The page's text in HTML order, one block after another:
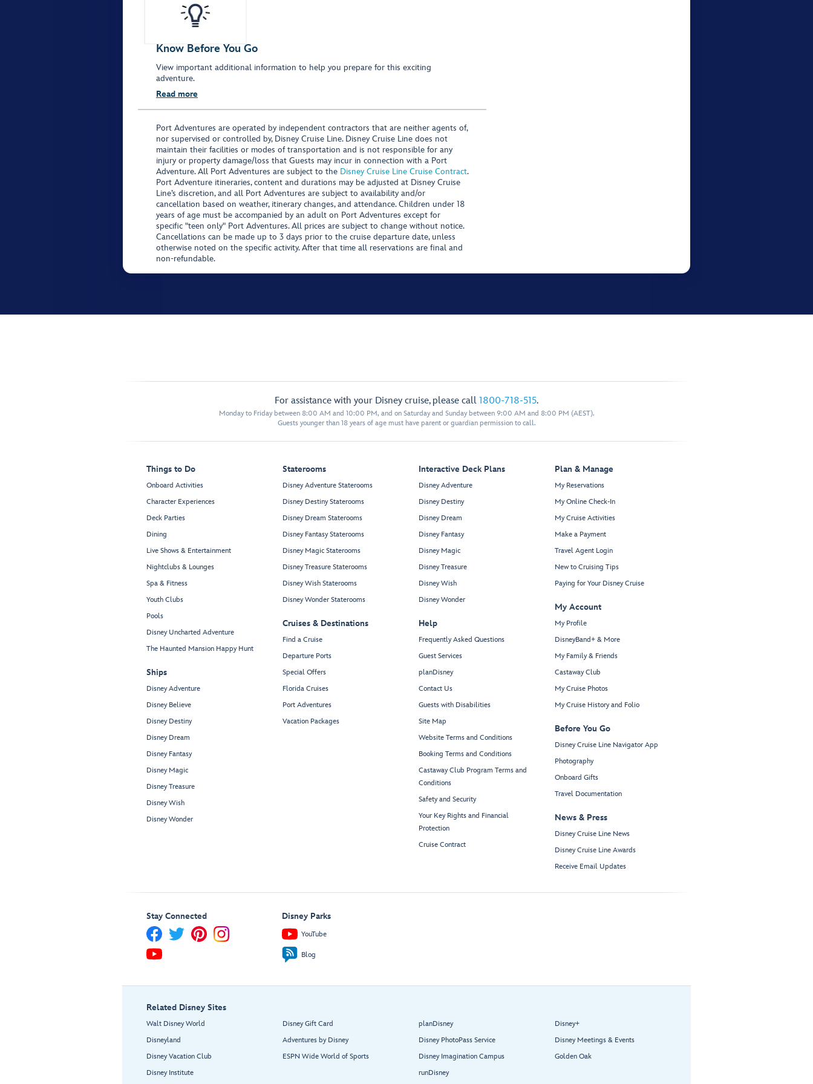
Know Before You Go
View important additional information to help you prepare for this exciting
adventure.
Read more
Port Adventures are operated by independent contractors that are neither agents of,
nor supervised or controlled by, Disney Cruise Line. Disney Cruise Line does not
maintain their facilities or modes of transportation and is not responsible for any
injury or property damage/loss that Guests may incur in connection with a Port
Adventure. All Port Adventures are subject to the Disney Cruise Line Cruise Contract.
Port Adventure itineraries, content and durations may be adjusted at Disney Cruise
Line’s discretion, and all Port Adventures are subject to availability and/or
cancellation based on weather, itinerary changes, and attendance. Children under 18
years of age must be accompanied by an adult on Port Adventures except for
specific "teen only" Port Adventures. All prices are subject to change without notice.
Cancellations can be made up to 3 days prior to the cruise departure date, unless
otherwise noted on the specific activity. After that time all reservations are final and
non-refundable.
For assistance with your Disney cruise, please call 1800-718-515.
Monday to Friday between 8:00 AM and 10:00 PM, and on Saturday and Sunday between 9:00 AM and 8:00 PM (AEST).
Guests younger than 18 years of age must have parent or guardian permission to call.
Things to Do
Onboard Activities
Character Experiences
Deck Parties
Dining
Live Shows & Entertainment
Nightclubs & Lounges
Spa & Fitness
Youth Clubs
Pools
Disney Uncharted Adventure
The Haunted Mansion Happy Hunt
Ships
Disney Adventure
Disney Believe
Disney Destiny
Disney Dream
Disney Fantasy
Disney Magic
Disney Treasure
Disney Wish
Disney Wonder
Staterooms
Disney Adventure Staterooms
Disney Destiny Staterooms
Disney Dream Staterooms
Disney Fantasy Staterooms
Disney Magic Staterooms
Disney Treasure Staterooms
Disney Wish Staterooms
Disney Wonder Staterooms
Cruises & Destinations
Find a Cruise
Departure Ports
Special Offers
Florida Cruises
Port Adventures
Vacation Packages
Interactive Deck Plans
Disney Adventure
Disney Destiny
Disney Dream
Disney Fantasy
Disney Magic
Disney Treasure
Disney Wish
Disney Wonder
Help
Frequently Asked Questions
Guest Services
planDisney
Contact Us
Guests with Disabilities
Site Map
Website Terms and Conditions
Booking Terms and Conditions
Castaway Club Program Terms and
Conditions
Safety and Security
Your Key Rights and Financial
Protection
Cruise Contract
Plan & Manage
My Reservations
My Online Check-In
My Cruise Activities
Make a Payment
Travel Agent Login
New to Cruising Tips
Paying for Your Disney Cruise
My Account
My Profile
DisneyBand+ & More
My Family & Friends
Castaway Club
My Cruise Photos
My Cruise History and Folio
Before You Go
Disney Cruise Line Navigator App
Photography
Onboard Gifts
Travel Documentation
News & Press
Disney Cruise Line News
Disney Cruise Line Awards
Receive Email Updates
Stay Connected Disney Parks
YouTube
Blog
Related Disney Sites
Walt Disney World
Disneyland
Disney Vacation Club
Disney Institute
Disney Gift Card
Adventures by Disney
ESPN Wide World of Sports
planDisney
Disney PhotoPass Service
Disney Imagination Campus
runDisney
Disney+
Disney Meetings & Events
Golden Oak